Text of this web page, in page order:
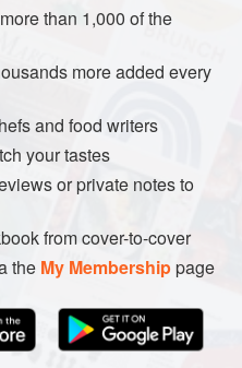
than 1,000 of the
more added every
and food writers
your tastes
or private notes to
from cover-to-cover
the My Membershippage